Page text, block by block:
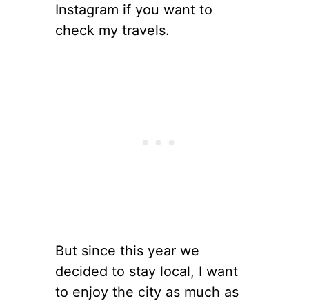
Instagram if you want to
check my travels.
But since this year we
decided to stay local, I want
to enjoy the city as much as